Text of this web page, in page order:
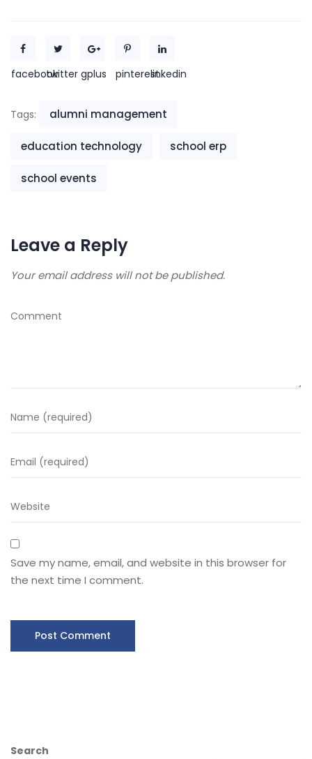
facebooktwitter gplus pinterestlinkedin
Tags: alumni management
education technology school erp
school events
Leave a Reply
Your email address will not be published.
Save my name, email, and website in this browser for
the next time I comment.
Search